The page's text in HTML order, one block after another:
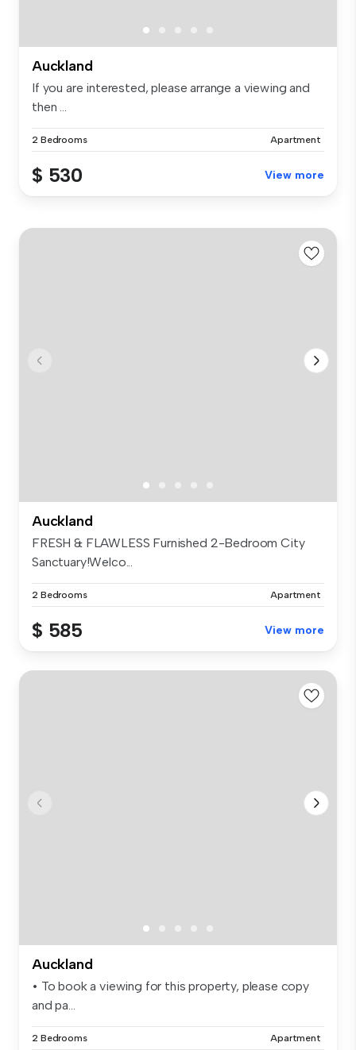
Auckland
If you are interested, please arrange a viewing and
then ...
2 Bedrooms Apartment
$ 530 View more
Auckland
FRESH & FLAWLESS Furnished 2-Bedroom City
Sanctuary!Welco...
2 Bedrooms Apartment
$ 585 View more
Auckland
• To book a viewing for this property, please copy
and pa...
2 Bedrooms Apartment